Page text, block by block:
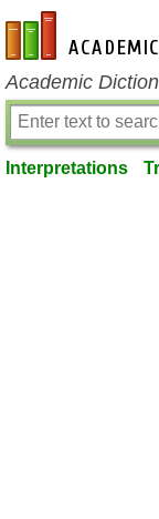
en-academic.com
Academic
Interpretations